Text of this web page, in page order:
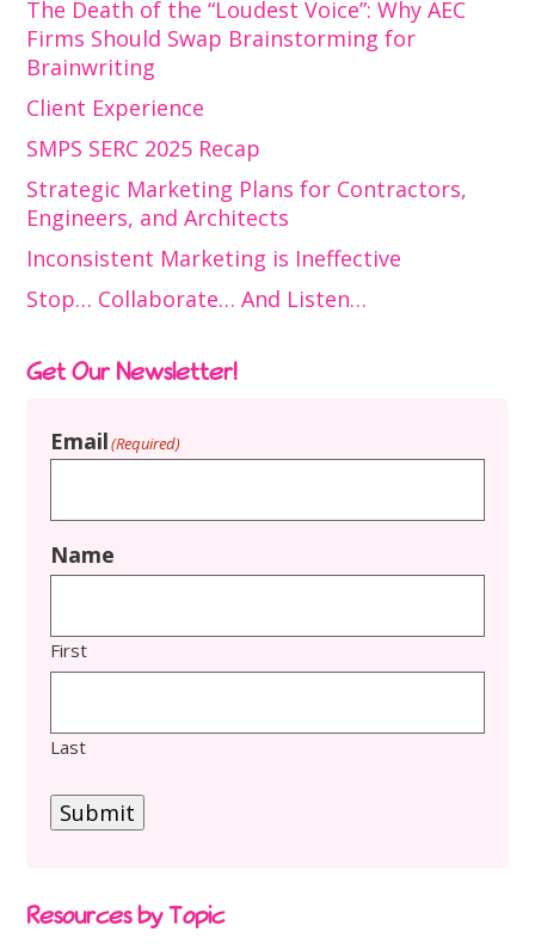
The Death of the “Loudest Voice”: Why AEC
Firms Should Swap Brainstorming for
Brainwriting
Client Experience
SMPS SERC 2025 Recap
Strategic Marketing Plans for Contractors,
Engineers, and Architects
Inconsistent Marketing is Ineffective
Stop… Collaborate… And Listen…
Get Our Newsletter!
Email(Required)
Name
First
Last
Submit
Resources by Topic